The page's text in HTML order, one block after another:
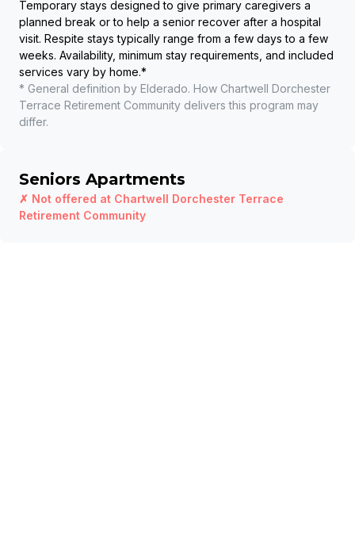
Temporary stays designed to give primary caregivers a
planned break or to help a senior recover after a hospital
visit. Respite stays typically range from a few days to a few
weeks. Availability, minimum stay requirements, and included
services vary by home.*
* General definition by Elderado. How Chartwell Dorchester
Terrace Retirement Community delivers this program may
differ.
Seniors Apartments
✗ Not offered at Chartwell Dorchester Terrace
Retirement Community